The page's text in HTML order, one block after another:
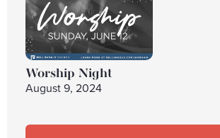
Worship Night
August 9, 2024